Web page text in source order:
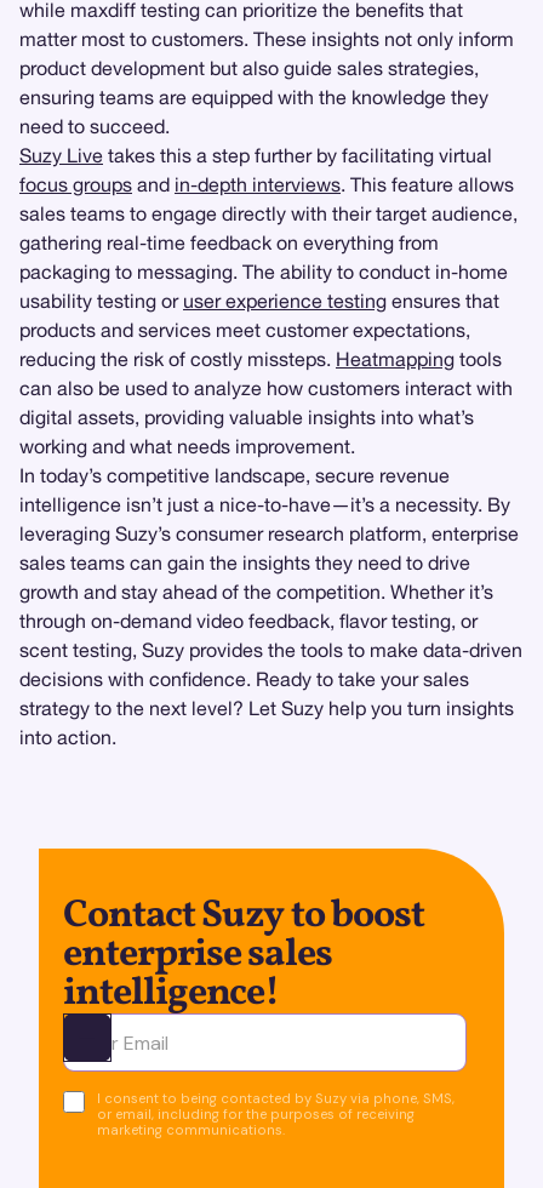
while maxdiff testing can prioritize the benefits that
matter most to customers. These insights not only inform
product development but also guide sales strategies,
ensuring teams are equipped with the knowledge they
need to succeed.
Suzy Live takes this a step further by facilitating virtual
focus groups and in-depth interviews. This feature allows
sales teams to engage directly with their target audience,
gathering real-time feedback on everything from
packaging to messaging. The ability to conduct in-home
usability testing or user experience testing ensures that
products and services meet customer expectations,
reducing the risk of costly missteps. Heatmapping tools
can also be used to analyze how customers interact with
digital assets, providing valuable insights into what’s
working and what needs improvement.
In today’s competitive landscape, secure revenue
intelligence isn’t just a nice-to-have—it’s a necessity. By
leveraging Suzy’s consumer research platform, enterprise
sales teams can gain the insights they need to drive
growth and stay ahead of the competition. Whether it’s
through on-demand video feedback, flavor testing, or
scent testing, Suzy provides the tools to make data-driven
decisions with confidence. Ready to take your sales
strategy to the next level? Let Suzy help you turn insights
into action.
Contact Suzy to boost
enterprise sales
intelligence!
Ota yhteyttä
I consent to being contacted by Suzy via phone, SMS,
or email, including for the purposes of receiving
marketing communications.